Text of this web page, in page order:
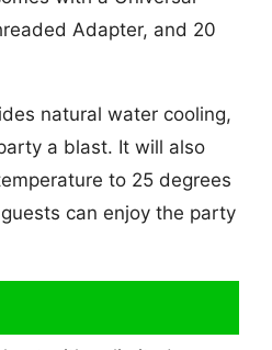
Adapter, and 20
natural water cooling,
a blast. It will also
to 25 degrees
can enjoy the party